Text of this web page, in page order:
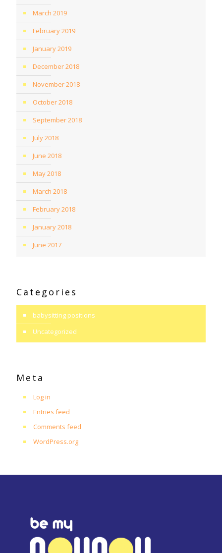
March 2019
February 2019
January 2019
December 2018
November 2018
October 2018
September 2018
July 2018
June 2018
May 2018
March 2018
February 2018
January 2018
June 2017
Categories
babysitting positions
Uncategorized
Meta
Log in
Entries feed
Comments feed
WordPress.org